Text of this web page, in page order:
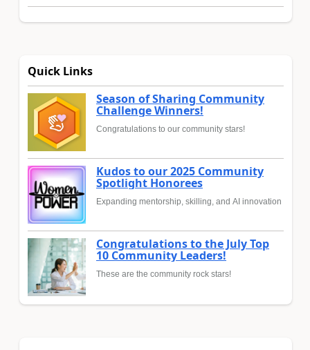
Quick Links
Season of Sharing Community
Challenge Winners!
Congratulations to our community stars!
Kudos to our 2025 Community
Spotlight Honorees
Expanding mentorship, skilling, and AI innovation
Congratulations to the July Top
10 Community Leaders!
These are the community rock stars!